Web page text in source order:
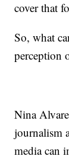
cover that
So, what
perception
Nina
journalism
media can